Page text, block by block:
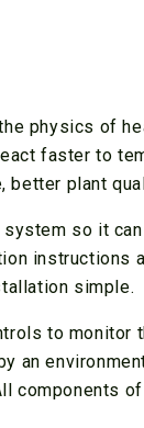
physics of
faster to
plant
so it
instructions
simple.
to monitor
an
components